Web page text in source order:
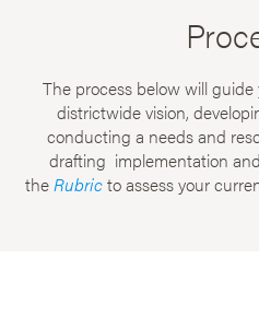
The process below will
districtwide vision,
conducting a needs and
drafting implementation
theRubricto assess your